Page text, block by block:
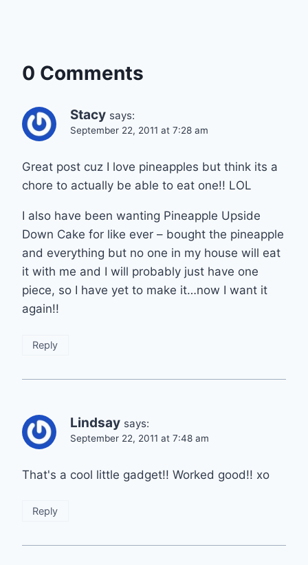
0 Comments
Stacy says:
September 22, 2011 at 7:28 am
Great post cuz I love pineapples but think its a
chore to actually be able to eat one!! LOL
I also have been wanting Pineapple Upside
Down Cake for like ever – bought the pineapple
and everything but no one in my house will eat
it with me and I will probably just have one
piece, so I have yet to make it…now I want it
again!!
Reply
Lindsay says:
September 22, 2011 at 7:48 am
That's a cool little gadget!! Worked good!! xo
Reply